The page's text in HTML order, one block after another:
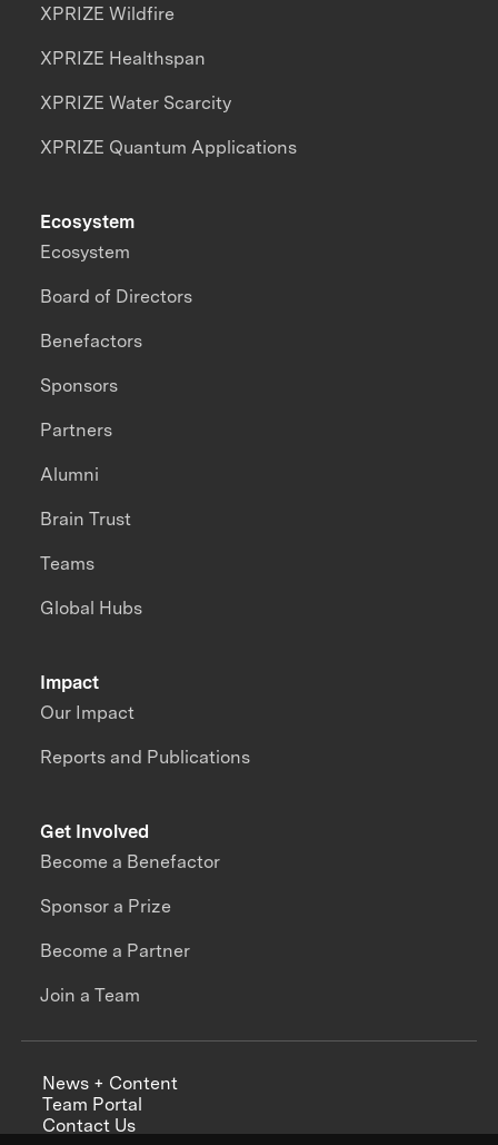
XPRIZE Wildfire
XPRIZE Healthspan
XPRIZE Water Scarcity
XPRIZE Quantum Applications
Impact
Our Impact
Reports and Publications
Ecosystem
Ecosystem
Board of Directors
Benefactors
Sponsors
Partners
Alumni
Brain Trust
Teams
Global Hubs
Get Involved
Become a Benefactor
Sponsor a Prize
Become a Partner
Join a Team
News + Content
Team Portal
Contact Us